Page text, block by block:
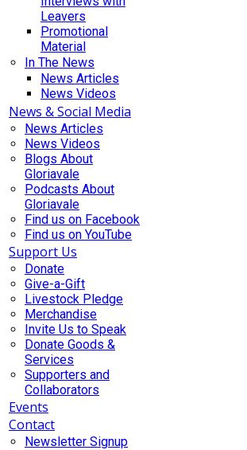
Leavers
Promotional
Material
In The News
News Articles
News Videos
News & Social Media
News Articles
News Videos
Blogs About
Gloriavale
Podcasts About
Gloriavale
Find us on Facebook
Find us on YouTube
Support Us
Donate
Give-a-Gift
Livestock Pledge
Merchandise
Invite Us to Speak
Donate Goods &
Services
Supporters and
Collaborators
Events
Contact
Newsletter Signup